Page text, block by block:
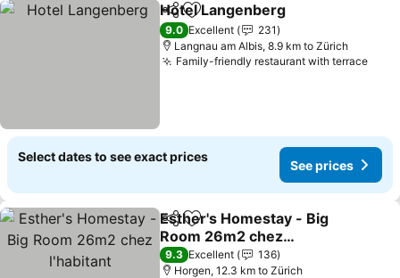
ShareAdd to favorites
Hotel Langenberg
9.0 Excellent
231
Langnau am Albis, 8.9 km to Zürich
Family-friendly restaurant with terraceSee
Select dates to see exact prices
See prices
ShareAdd to favorites
Esther's Homestay - Big
Room 26m2 chez
l'habitant
See prices
9.3 Excellent
136
Horgen, 12.3 km to Zürich